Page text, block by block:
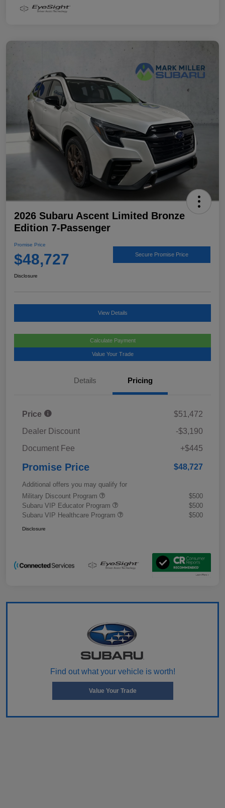
2026 Subaru Ascent Limited Bronze
Edition 7-Passenger
Promise Price
$48,727 Secure Promise Price
Disclosure
View Details
Calculate Payment
Value Your Trade
Details Pricing
Price
$51,472
Dealer Discount
-$3,190
Document Fee
+$445
Promise Price $48,727
Additional offers you may qualify for
Military Discount Program
$500
Subaru VIP Educator Program
$500
Subaru VIP Healthcare Program
$500
Disclosure
Find out what your vehicle is worth!
Value Your Trade